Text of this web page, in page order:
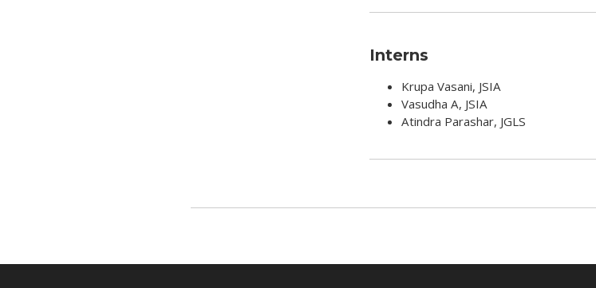
Interns
Krupa Vasani, JSIA
Vasudha A, JSIA
Atindra Parashar, JGLS